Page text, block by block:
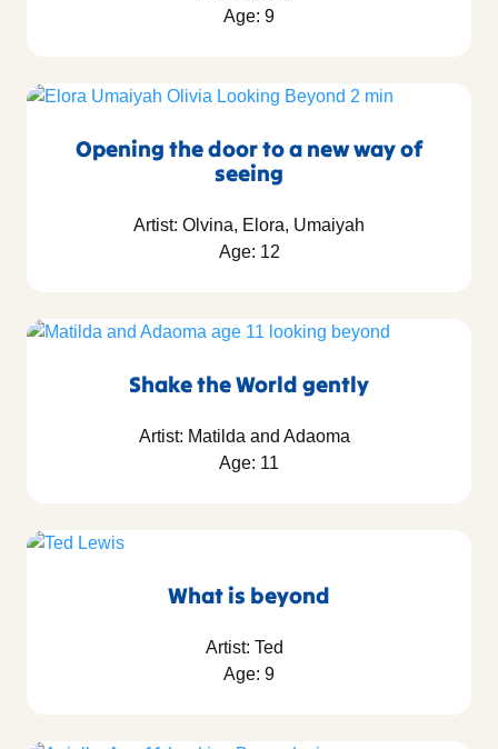
Age: 9
Opening the door to a new way of
seeing
Artist: Olvina, Elora, Umaiyah
Age: 12
Shake the World gently
Artist: Matilda and Adaoma
Age: 11
What is beyond
Artist: Ted
Age: 9